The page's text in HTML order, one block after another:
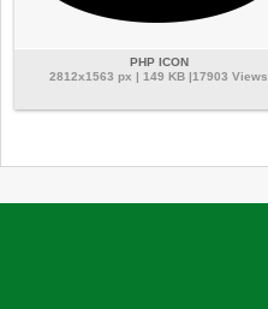
PHP ICON
2812x1563 px | 149 KB |17903 Views